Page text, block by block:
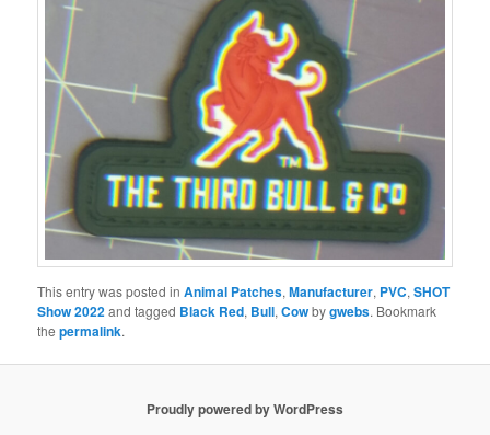
This entry was posted inAnimal Patches,Manufacturer, PVC,SHOT
Show 2022and tagged Black Red, Bull,Cowbygwebs. Bookmark
thepermalink.
Proudly powered by WordPress